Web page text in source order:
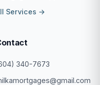
Services →
340-7673